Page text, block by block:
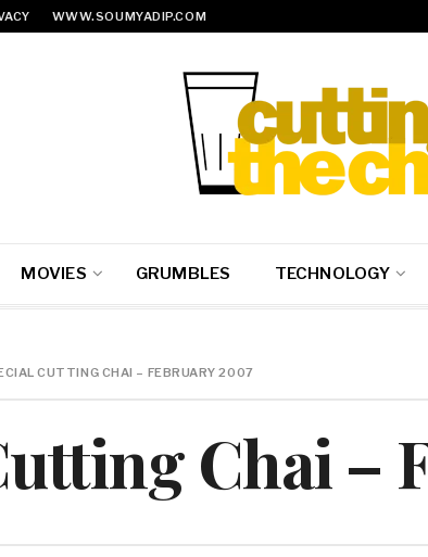
WWW.SOUMYADIP.COM
MOVIES GRUMBLES TECHNOLOGY
CUTTING CHAI – FEBRUARY 2007
Chai –